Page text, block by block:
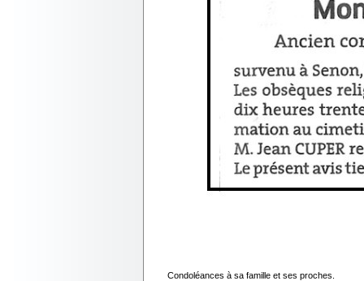
Condoléances à sa famille et ses proches.